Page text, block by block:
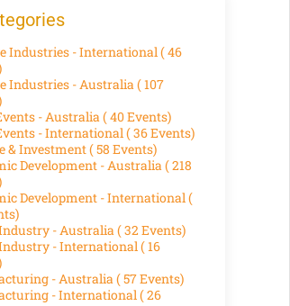
Industries - International( 46
Industries - Australia( 107
- Australia( 40 Events)
- International( 36 Events)
& Investment( 58 Events)
Development - Australia( 218
Development - International(
- Australia( 32 Events)
- International( 16
- Australia( 57 Events)
- International( 26